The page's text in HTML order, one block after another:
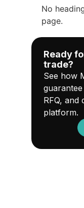
No
page.
Ready
trade?
See how
RFQ, and
platform.